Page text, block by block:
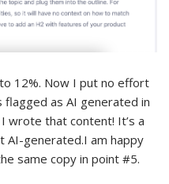
12%. Now I put no effort
flagged as AI generated in
wrote that content! It’s a
AI-generated.I am happy
same copy in point #5.